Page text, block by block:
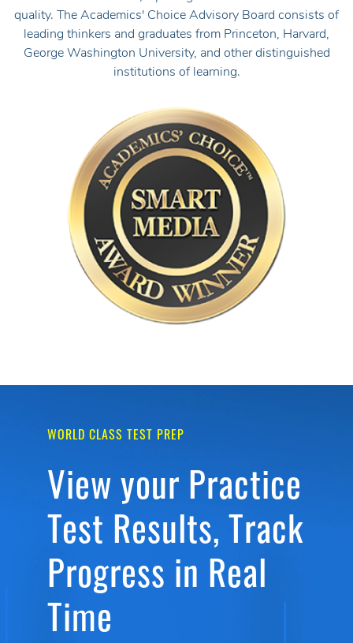
quality. The Academics' Choice Advisory Board consists of
leading thinkers and graduates from Princeton, Harvard,
George Washington University, and other distinguished
institutions of learning.
WORLD CLASS TEST PREP
View your Practice
Test Results, Track
Progress in Real
Time